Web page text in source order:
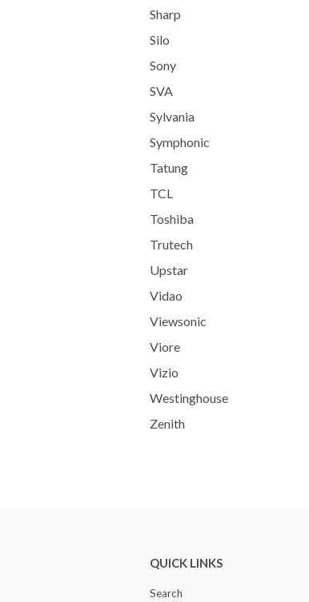
Sharp
Silo
Sony
SVA
Sylvania
Symphonic
Tatung
TCL
Toshiba
Trutech
Upstar
Vidao
Viewsonic
Viore
Vizio
Westinghouse
Zenith
QUICK LINKS
Search